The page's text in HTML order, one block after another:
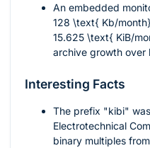
An embedded
128 \text{ Kb/month}
15.625 \text{ KiB/
archive growth over
Interesting Facts
The prefix "kibi"
Electrotechnical
binary multiples